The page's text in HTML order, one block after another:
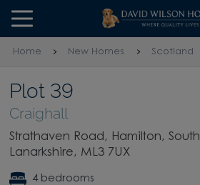
Skip to content
Skip to footer
Home New Homes Scotland
Plot 39
Craighall
Strathaven Road, Hamilton, South
Lanarkshire, ML3 7UX
4 bedrooms